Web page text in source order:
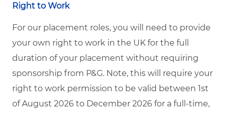
Right to Work
For our placement roles, you will need to provide
your own right to work in the UK for the full
duration of your placement without requiring
sponsorship from P&G. Note, this will require your
right to work permission to be valid between 1st
of August 2026 to December 2026 for a full-time,